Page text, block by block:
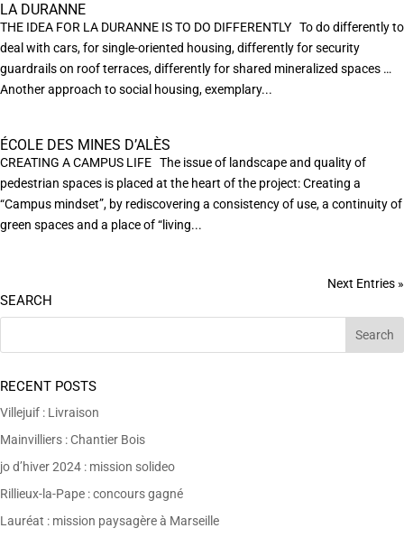
LA DURANNE
THE IDEA FOR LA DURANNE IS TO DO DIFFERENTLY To do differently to
deal with cars, for single-oriented housing, differently for security
guardrails on roof terraces, differently for shared mineralized spaces …
Another approach to social housing, exemplary...
ÉCOLE DES MINES D’ALÈS
CREATING A CAMPUS LIFE The issue of landscape and quality of
pedestrian spaces is placed at the heart of the project: Creating a
“Campus mindset”, by rediscovering a consistency of use, a continuity of
green spaces and a place of “living...
Next Entries »
SEARCH
RECENT POSTS
Villejuif : Livraison
Mainvilliers : Chantier Bois
jo d’hiver 2024 : mission solideo
Rillieux-la-Pape : concours gagné
Lauréat : mission paysagère à Marseille